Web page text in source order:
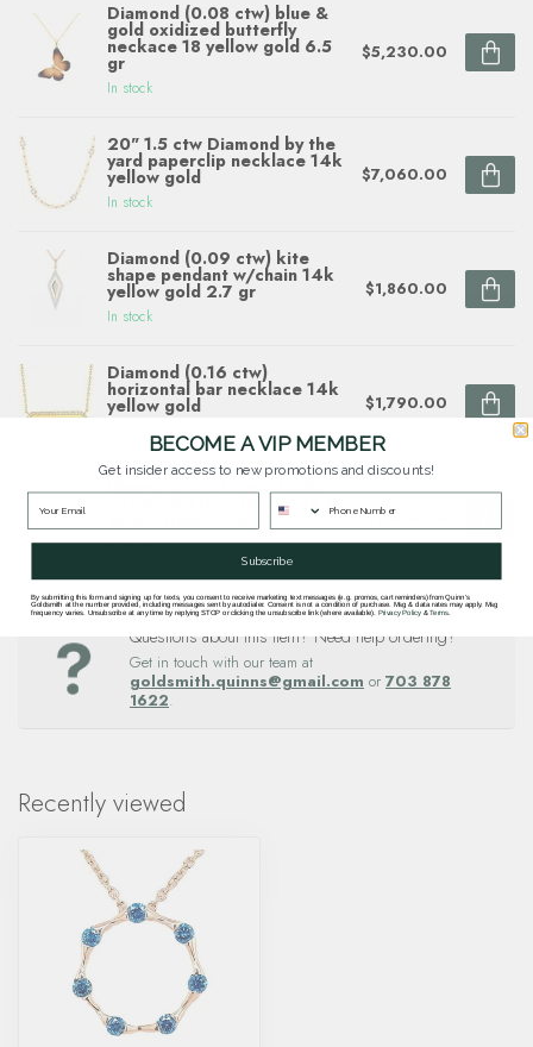
Diamond (0.08 ctw) blue &
gold oxidized butterfly
neckace 18 yellow gold 6.5
gr
In stock
$5,230.00
20" 1.5 ctw Diamond by the
yard paperclip necklace 14k
yellow gold
In stock
$7,060.00
Diamond (0.09 ctw) kite
shape pendant w/chain 14k
yellow gold 2.7 gr
In stock
$1,860.00
Diamond (0.16 ctw)
horizontal bar necklace 14k
yellow gold $1,790.00
Diamond (0.21 ctw) double
circle necklace 14k white &
In stock
$1,830.00
Questions about this item? Need help ordering?
Get in touch with our team at
goldsmith.quinns@gmail.com or 703 878
1622.
Recently viewed
BECOME A VIP MEMBER
Get insider access to new promotions and discounts!
Subscribe
By submitting this form and signing up for texts, you consent to receive marketing text messages (e.g. promos, cart reminders) from Quinn's
Goldsmith at the number provided, including messages sent by autodialer. Consent is not a condition of purchase. Msg & data rates may apply. Msg
frequency varies. Unsubscribe at any time by replying STOP or clicking the unsubscribe link (where available). Privacy Policy&Terms.